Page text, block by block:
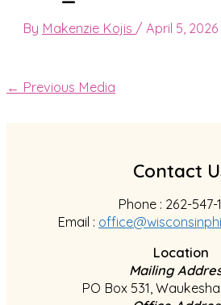
By Makenzie Kojis / April 5, 2026
← Previous Media
Contact
Phone : 262-547-
Email :
Location
Mailing
PO Box 531,